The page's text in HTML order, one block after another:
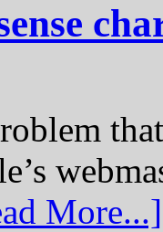
More...]